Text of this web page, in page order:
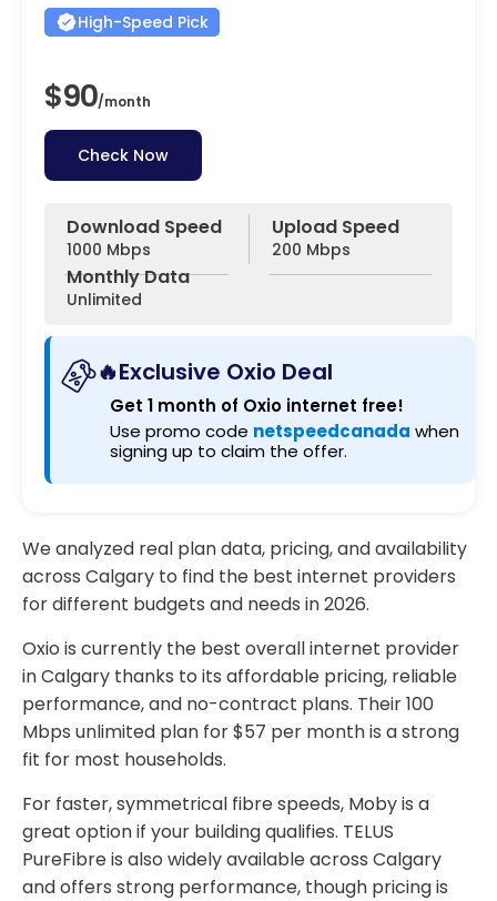
High-Speed Pick
$90/month
Check Now
Download Speed
1000 Mbps
Upload Speed
200 Mbps
Monthly Data
Unlimited
🔥Exclusive Oxio Deal
Get 1 month of Oxio internet free!
Use promo code netspeedcanada when
signing up to claim the offer.
We analyzed real plan data, pricing, and availability
across Calgary to find the best internet providers
for different budgets and needs in 2026.
Oxio is currently the best overall internet provider
in Calgary thanks to its affordable pricing, reliable
performance, and no-contract plans. Their 100
Mbps unlimited plan for $57 per month is a strong
fit for most households.
For faster, symmetrical fibre speeds, Moby is a
great option if your building qualifies. TELUS
PureFibre is also widely available across Calgary
and offers strong performance, though pricing is